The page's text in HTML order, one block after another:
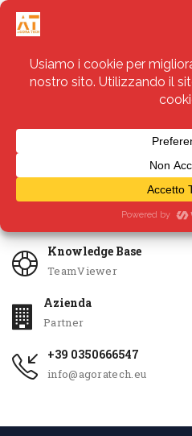
Servizi
Knowledge Base
TeamViewer
Azienda
Partner
+39 0350666547
info@agoratech.eu